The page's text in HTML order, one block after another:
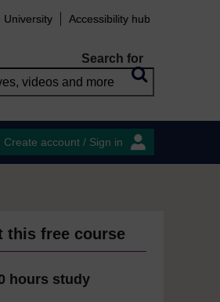
University Accessibility hub
Search for
Create account / Sign in
this free course
hours study